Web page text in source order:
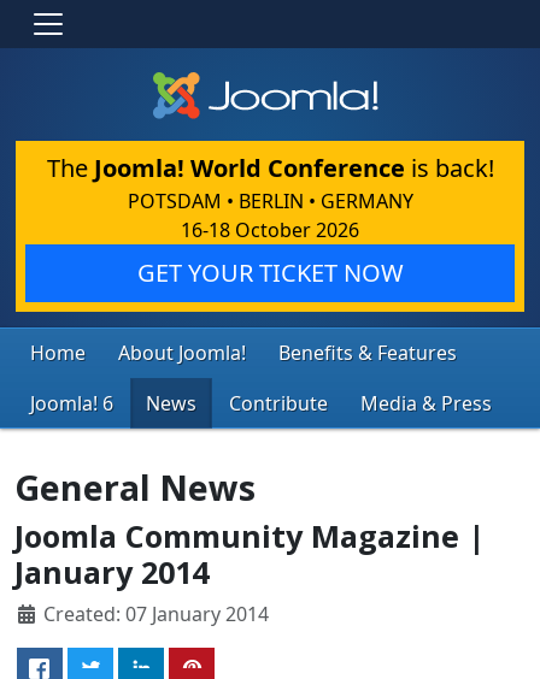
The Joomla! World Conference is back!
POTSDAM • BERLIN • GERMANY
16-18 October 2026
GET YOUR TICKET NOW
Home About Joomla!
Benefits & Features
Joomla! 6
News Contribute Media & Press
General News
Joomla Community Magazine |
January 2014
Created: 07 January 2014